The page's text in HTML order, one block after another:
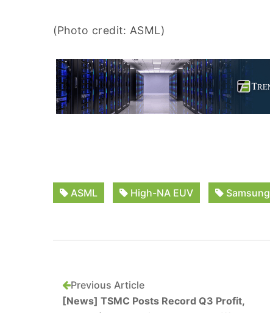
(Photo credit: ASML)
ASML High-NA EUV Samsung
Previous Article
[News] TSMC Posts Record Q3 Profit,